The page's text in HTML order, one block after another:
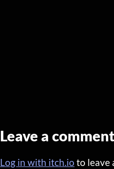
Leave a comment
Log in with itch.io to leave